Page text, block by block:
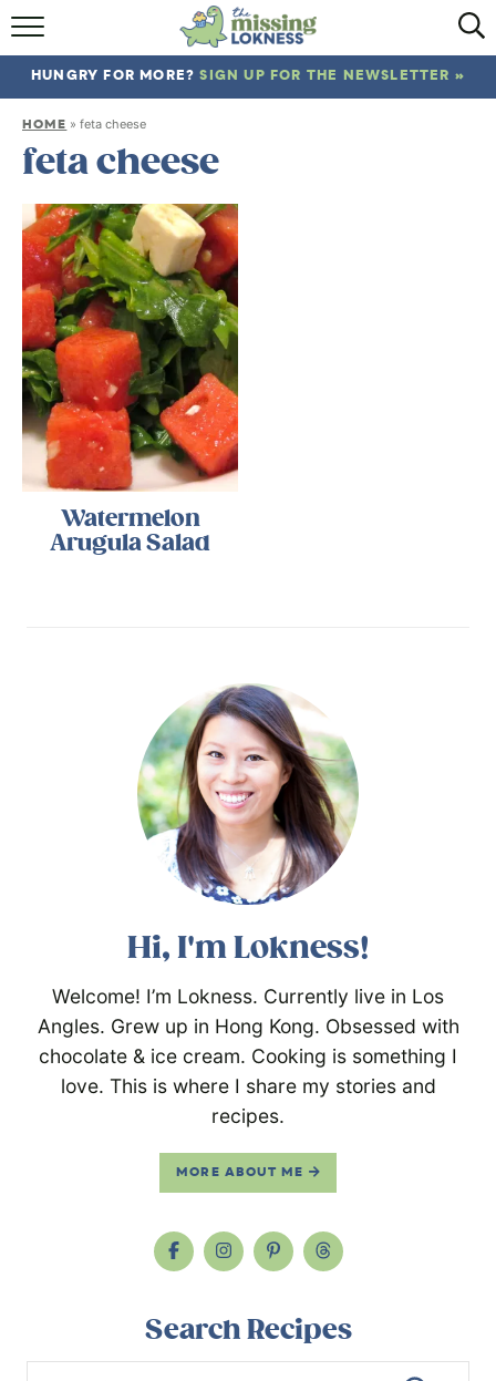
HOME
ABOUT
RECIPES
TRAVEL
HUNGRY FOR MORE?SIGN UP FOR THE NEWSLETTER »
HOME »feta cheese
feta cheese
Watermelon
Arugula Salad
Hi, I'm Lokness!
Welcome! I’m Lokness. Currently live in Los
Angles. Grew up in Hong Kong. Obsessed with
chocolate & ice cream. Cooking is something I
love. This is where I share my stories and
recipes.
MORE ABOUT ME
Search Recipes